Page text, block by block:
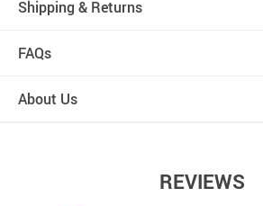
Shipping & Returns
FAQs
About Us
REVIEWS